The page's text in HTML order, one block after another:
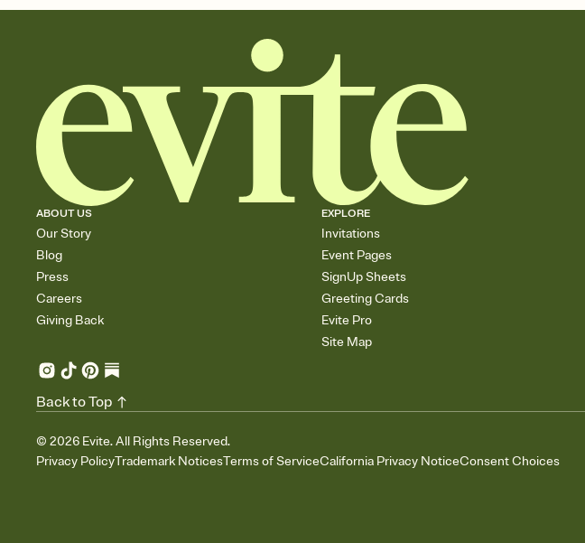
ABOUT US
Our Story
Blog
Press
Careers
Giving Back
EXPLORE
Invitations
Event Pages
SignUp Sheets
Greeting Cards
Evite Pro
Site Map
© 2026 Evite. All Rights Reserved.
Privacy PolicyTrademark NoticesTerms of ServiceCalifornia Privacy NoticeConsent Choices
Back to Top